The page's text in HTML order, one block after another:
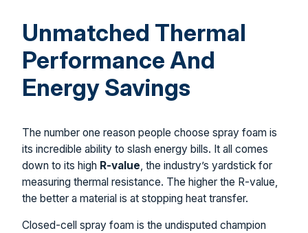
Unmatched Thermal
Performance And
Energy Savings
The number one reason people choose spray foam is
its incredible ability to slash energy bills. It all comes
down to its high R-value , the industry’s yardstick for
measuring thermal resistance. The higher the R-value,
the better a material is at stopping heat transfer.
Closed-cell spray foam is the undisputed champion